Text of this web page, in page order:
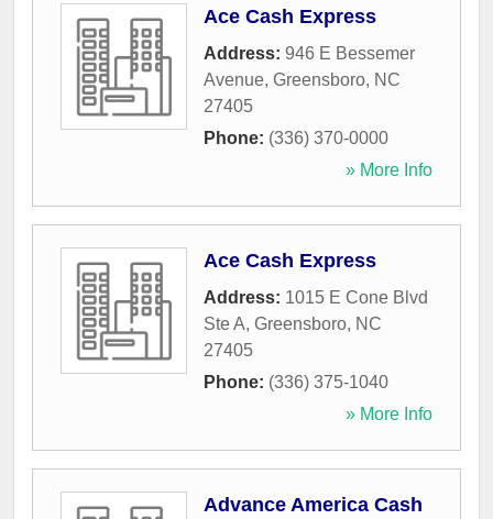
Ace Cash Express
Address: 946 E Bessemer
Avenue, Greensboro, NC
27405
Phone: (336) 370-0000
» More Info
Ace Cash Express
Address: 1015 E Cone Blvd
Ste A, Greensboro, NC
27405
Phone: (336) 375-1040
» More Info
Advance America Cash